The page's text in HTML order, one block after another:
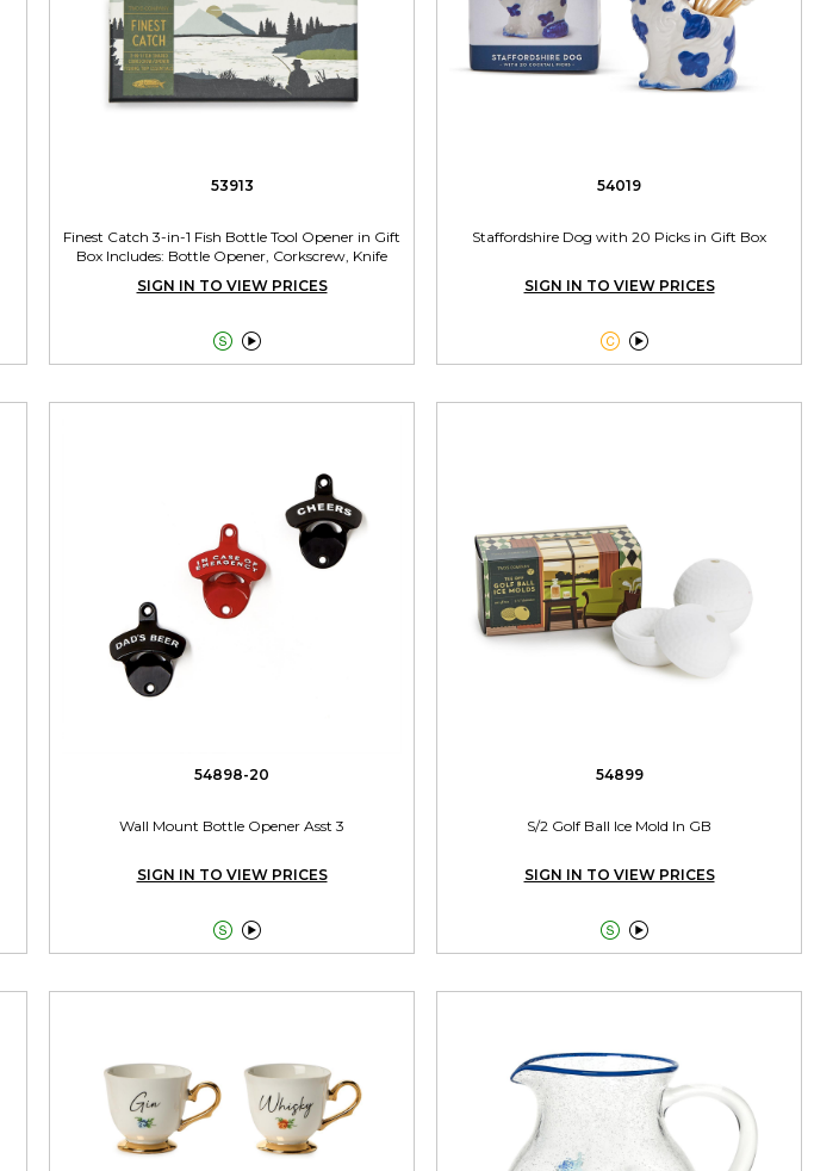
53913
Finest Catch 3-in-1 Fish Bottle Tool Opener in Gift
Box Includes: Bottle Opener, Corkscrew, Knife
SIGN IN TO VIEW PRICES

54019
Staffordshire Dog with 20 Picks in Gift Box
SIGN IN TO VIEW PRICES

54898-20
Wall Mount Bottle Opener Asst 3
SIGN IN TO VIEW PRICES

54899
S/2 Golf Ball Ice Mold In GB
SIGN IN TO VIEW PRICES
